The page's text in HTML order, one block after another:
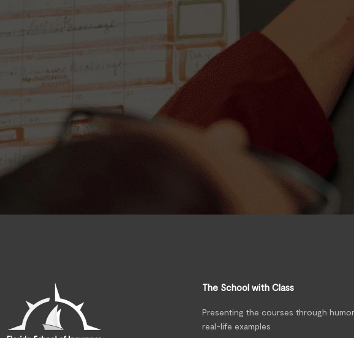
The School with Class
Presenting the courses through
real-life examples